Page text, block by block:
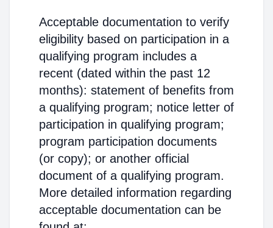
Acceptable documentation to verify
eligibility based on participation in a
qualifying program includes a
recent (dated within the past 12
months): statement of benefits from
a qualifying program; notice letter of
participation in qualifying program;
program participation documents
(or copy); or another official
document of a qualifying program.
More detailed information regarding
acceptable documentation can be